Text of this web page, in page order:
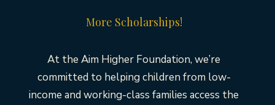
More Scholarships!
At the Aim Higher Foundation, we’re
committed to helping children from low-
income and working-class families access the